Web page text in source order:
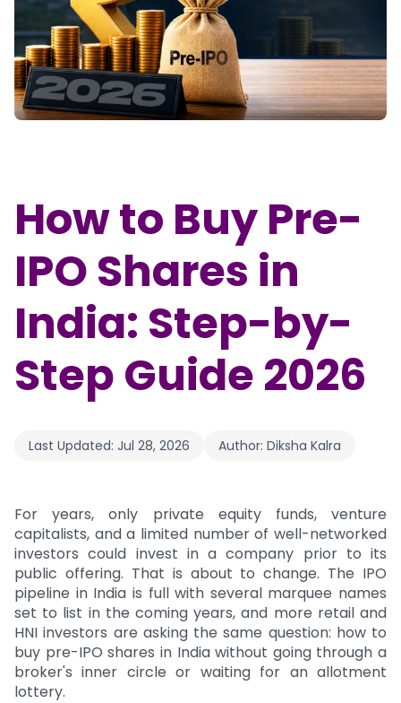
Channel Partner
Sourcing Partner
ESOPs
All About Planify
Media
Team
How to Buy Pre-
IPO Shares in
India: Step-by-
Step Guide 2026
Last Updated: Jul 28, 2026 Author: Diksha Kalra
For years, only private equity funds, venture
capitalists, and a limited number of well-networked
investors could invest in a company prior to its
public offering. That is about to change. The IPO
pipeline in India is full with several marquee names
set to list in the coming years, and more retail and
HNI investors are asking the same question: how to
buy pre-IPO shares in India without going through a
broker's inner circle or waiting for an allotment
lottery.